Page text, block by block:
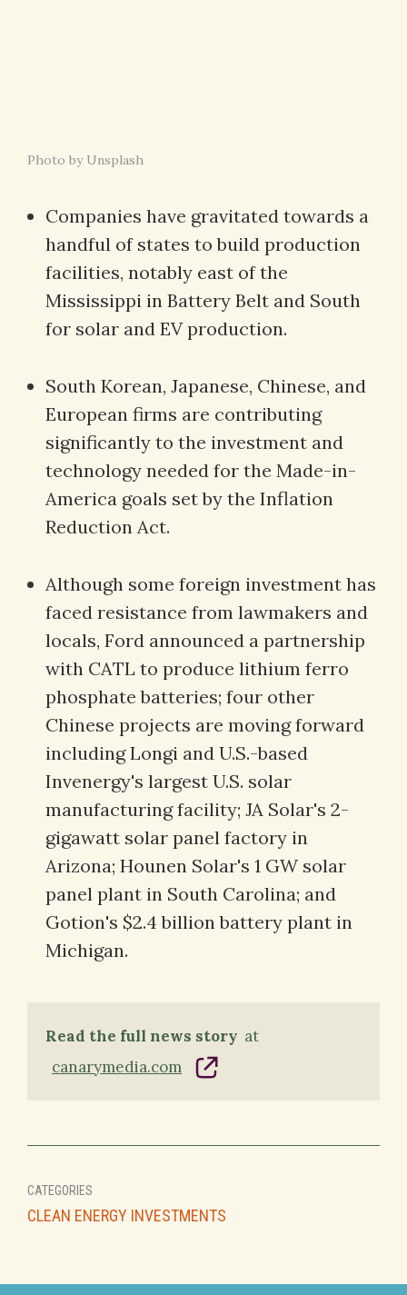
Photo by Unsplash
Companies have gravitated towards a
handful of states to build production
facilities, notably east of the
Mississippi in Battery Belt and South
for solar and EV production.
South Korean, Japanese, Chinese, and
European firms are contributing
significantly to the investment and
technology needed for the Made-in-
America goals set by the Inflation
Reduction Act.
Although some foreign investment has
faced resistance from lawmakers and
locals, Ford announced a partnership
with CATL to produce lithium ferro
phosphate batteries; four other
Chinese projects are moving forward
including Longi and U.S.-based
Invenergy's largest U.S. solar
manufacturing facility; JA Solar's 2-
gigawatt solar panel factory in
Arizona; Hounen Solar's 1 GW solar
panel plant in South Carolina; and
Gotion's $2.4 billion battery plant in
Michigan.
Read the full news story at
canarymedia.com
CATEGORIES
CLEAN ENERGY INVESTMENTS